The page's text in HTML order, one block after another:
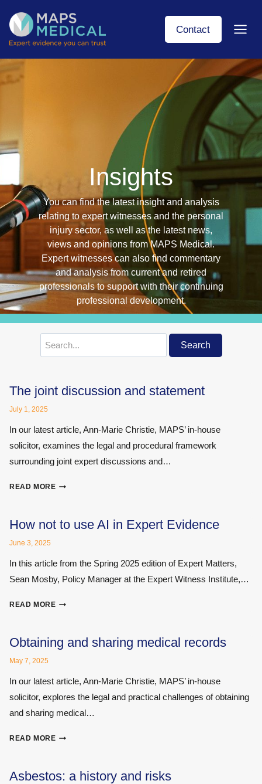
content
Contact
Insights
Search
for:
Search
The joint discussion and statement
July 1, 2025
In our latest article, Ann-Marie Christie, MAPS’ in-house
solicitor, examines the legal and procedural framework
surrounding joint expert discussions and…
READ MORETHE
AND
How not to use AI in Expert Evidence
June 3, 2025
In this article from the Spring 2025 edition of Expert Matters,
Sean Mosby, Policy Manager at the Expert Witness Institute,…
READ MOREHOW
USE
AI
EVIDENCE
Obtaining and sharing medical records
May 7, 2025
In our latest article, Ann-Marie Christie, MAPS’ in-house
solicitor, explores the legal and practical challenges of obtaining
and sharing medical…
READ MOREOBTAINING
MEDICAL
Asbestos: a history and risks